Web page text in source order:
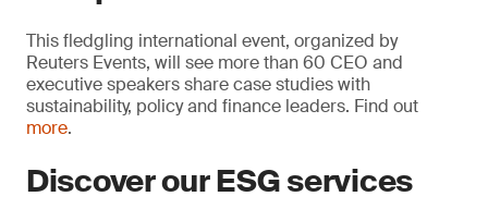
This fledgling international event, organized by
Reuters Events, will see more than 60 CEO and
executive speakers share case studies with
sustainability, policy and finance leaders. Find out
more.
Discover our ESG services